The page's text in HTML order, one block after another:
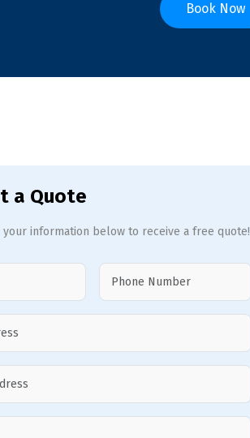
Book Now
a Quote
information below to receive a free quote!